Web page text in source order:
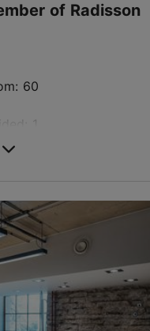
of Radisson
60
1
https://www.radissonhotels.com/en-us/hotels/radisson-individuals-palace-tallinn